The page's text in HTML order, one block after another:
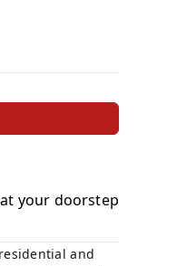
your doorstep
and